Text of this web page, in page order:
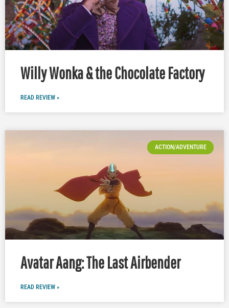
Willy Wonka & the Chocolate Factory
READ REVIEW »
ACTION/ADVENTURE
Avatar Aang: The Last Airbender
READ REVIEW »